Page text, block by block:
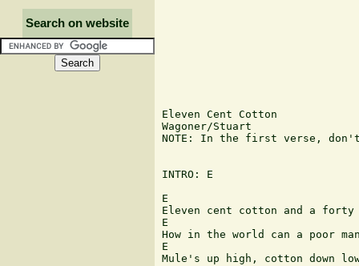
Search on website
Eleven Cent Cotton
Wagoner/Stuart
NOTE: In the first verse,
INTRO: E
E
Eleven cent cotton and a forty
E
How in the world can a poor
E
Mule's up high, cotton down